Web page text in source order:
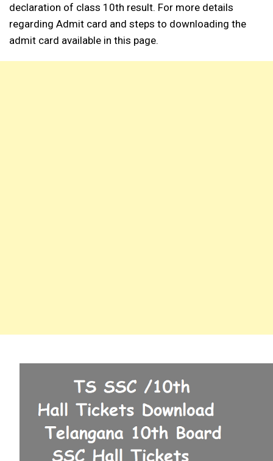
declaration of class 10th result. For more details
regarding Admit card and steps to downloading the
admit card available in this page.